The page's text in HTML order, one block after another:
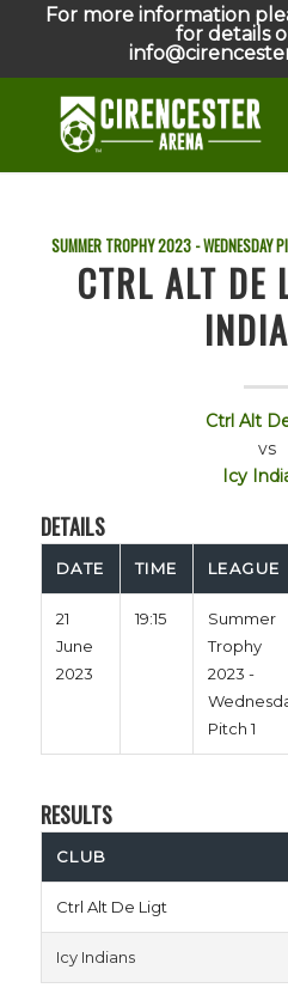
For more information
for details
SUMMER TROPHY 2023 - WEDNESDAY
CTRL ALT DE
Ctrl Alt
vs
Icy
DETAILS
DATE TIME LEAGUE
21
June
2023
19:15
Summer
Trophy
2023 -
Pitch 1
RESULTS
CLUB
Ctrl Alt De Ligt
Icy Indians